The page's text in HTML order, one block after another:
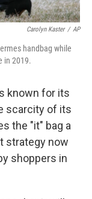
Carolyn Kaster / AP
handbag while
in 2019.
known for its
scarcity of its
the "it" bag a
strategy now
shoppers in